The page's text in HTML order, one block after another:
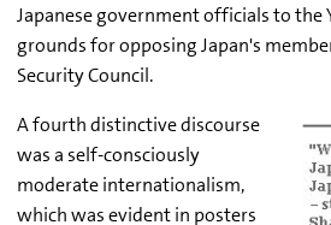
Japanese government officials to the
grounds for opposing Japan's
Security Council.
A fourth distinctive discourse
was a self-consciously
moderate internationalism,
which was evident in posters